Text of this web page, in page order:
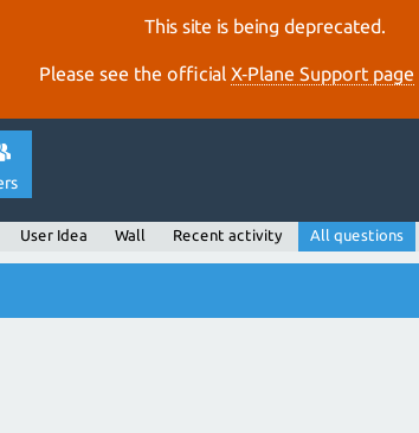
This site is being deprecated.
Please see the official X‑Plane Support page
User Idea Wall Recent activity All questions